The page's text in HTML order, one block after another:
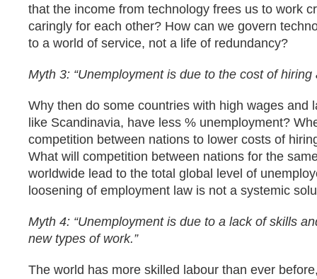
that the income from technology frees us to work
caringly for each other? How can we govern
to a world of service, not a life of redundancy?
Myth 3: “Unemployment is due to the cost of hiring
Why then do some countries with high wages and
like Scandinavia, have less % unemployment?
competition between nations to lower costs of
What will competition between nations for the
worldwide lead to the total global level of
loosening of employment law is not a systemic
Myth 4: “Unemployment is due to a lack of skills
new types of work.”
The world has more skilled labour than ever